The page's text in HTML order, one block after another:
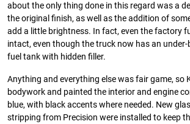
about the only thing done in this regard was a
the original finish, as well as the addition of
add a little brightness. In fact, even the factory
intact, even though the truck now has an under-
fuel tank with hidden filler.
Anything and everything else was fair game, so
bodywork and painted the interior and engine
blue, with black accents where needed. New
stripping from Precision were installed to keep